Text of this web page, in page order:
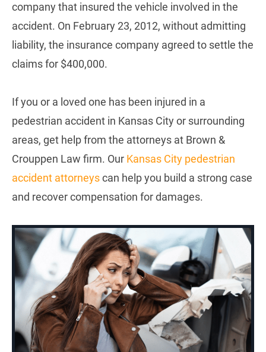
company that insured the vehicle involved in the
accident. On February 23, 2012, without admitting
liability, the insurance company agreed to settle the
claims for $400,000.
If you or a loved one has been injured in a
pedestrian accident in Kansas City or surrounding
areas, get help from the attorneys at Brown &
Crouppen Law firm. Our Kansas City pedestrian
accident attorneyscan help you build a strong case
and recover compensation for damages.